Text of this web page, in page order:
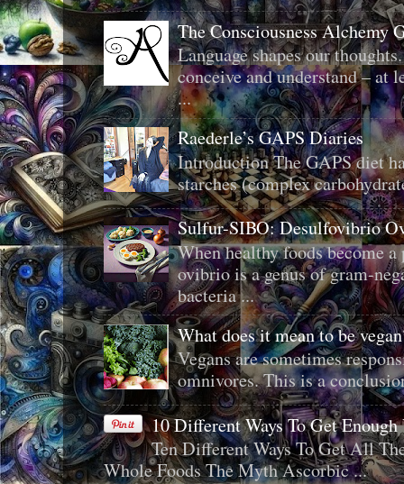
The Consciousness Alchemy
Language shapes our
conceive and understand – at
...
Raederle’s GAPS Diaries
Introduction The GAPS diet
starches (complex
Sulfur-SIBO: Desulfovibrio
When healthy foods become
ovibrio is a genus of gram-
bacteria ...
What does it mean to be
Vegans are sometimes
omnivores. This is a
10 Different Ways To Get
Ten Different Ways To Get All
Whole Foods The Myth Ascorbic ...